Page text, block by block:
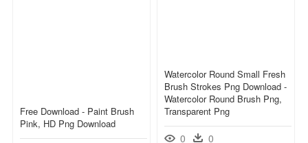
Watercolor Round Small Fresh
Brush Strokes Png Download -
Watercolor Round Brush Png,
Transparent Png
0 0
Free Download - Paint Brush
Pink, HD Png Download